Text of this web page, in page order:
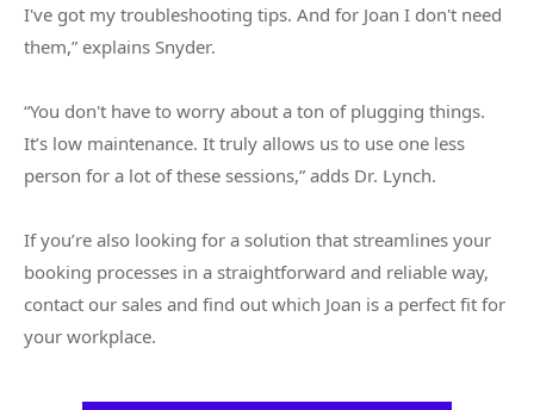
I've got my troubleshooting tips. And for Joan I don't need
them,” explains Snyder.
“You don't have to worry about a ton of plugging things.
It’s low maintenance. It truly allows us to use one less
person for a lot of these sessions,” adds Dr. Lynch.
If you’re also looking for a solution that streamlines your
booking processes in a straightforward and reliable way,
contact our sales and find out which Joan is a perfect fit for
your workplace.